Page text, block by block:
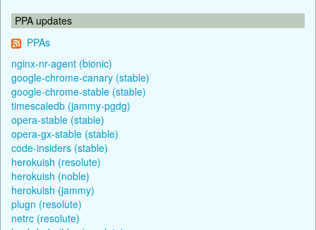
PPA updates
PPAs
nginx-nr-agent (bionic)
google-chrome-canary (stable)
google-chrome-stable (stable)
timescaledb (jammy-pgdg)
opera-stable (stable)
opera-gx-stable (stable)
code-insiders (stable)
herokuish (resolute)
herokuish (noble)
herokuish (jammy)
plugn (resolute)
netrc (resolute)